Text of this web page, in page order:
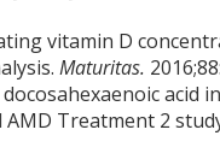
vitamin D
Maturitas.
Treatment 2